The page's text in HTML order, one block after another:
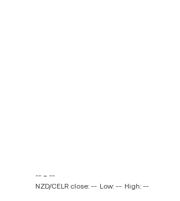
-- ~ --
NZD/CELR close: -- Low: -- High: --